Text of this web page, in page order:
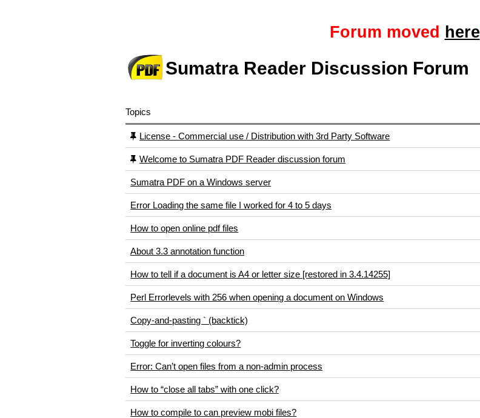
Forum moved here
Sumatra Reader Discussion Forum
Topics
License - Commercial use / Distribution with 3rd Party Software
Welcome to Sumatra PDF Reader discussion forum
Sumatra PDF on a Windows server
Error Loading the same file I worked for 4 to 5 days
How to open online pdf files
About 3.3 annotation function
How to tell if a document is A4 or letter size [restored in 3.4.14255]
Perl Errorlevels with 256 when opening a document on Windows
Copy-and-pasting ` (backtick)
Toggle for inverting colours?
Error: Can’t open files from a non-admin process
How to “close all tabs” with one click?
How to compile to can preview mobi files?